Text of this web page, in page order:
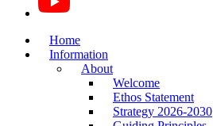
Home
Information
About
Welcome
Ethos Statement
Strategy 2026-2030